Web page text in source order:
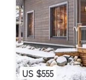
US $555